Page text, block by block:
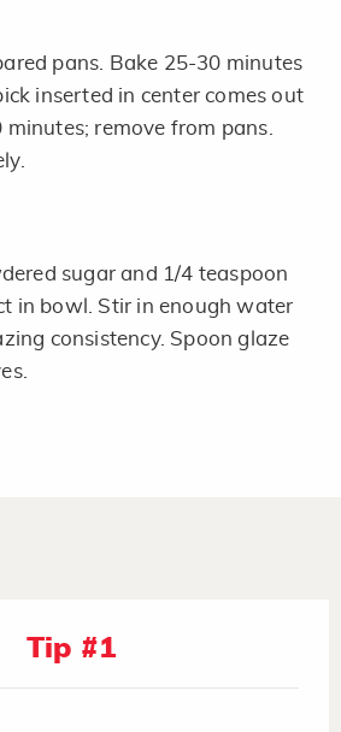
pans. Bake 25-30 minutes
inserted in center comes out
minutes; remove from pans.
sugar and 1/4 teaspoon
in bowl. Stir in enough water
consistency. Spoon glaze
Tip #1